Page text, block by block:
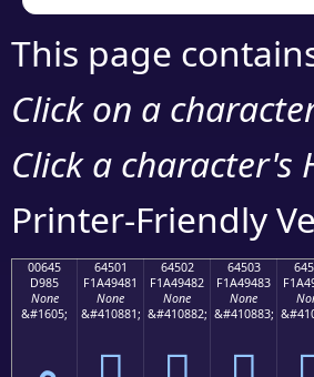
This page
Click on a
Click a character's
Printer-Friendly
00645
D985
None
&#1605;
64501
F1A49481
None
&#410881;
64502
F1A49482
None
&#410882;
64503
F1A49483
None
&#410883;